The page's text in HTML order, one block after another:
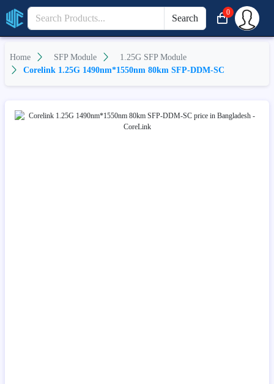
Search
0
Home SFP Module
1.25G SFP Module
Corelink 1.25G 1490nm*1550nm 80km SFP-DDM-SC